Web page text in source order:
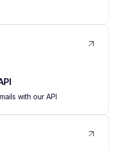
with our API